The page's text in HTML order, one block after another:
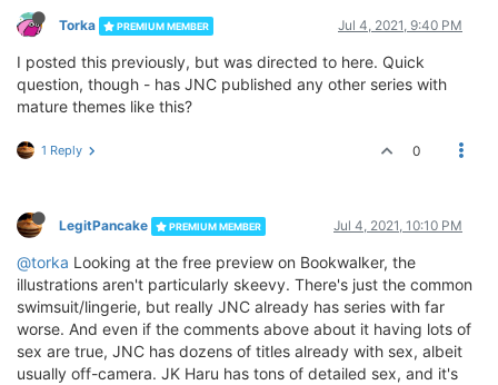
Torka PREMIUM MEMBER Jul 4, 2021, 9:40 PM
I posted this previously, but was directed to here. Quick
question, though - has JNC published any other series with
mature themes like this?
1 Reply 0
LegitPancake PREMIUM MEMBER Jul 4, 2021, 10:10 PM
@torka Looking at the free preview on Bookwalker, the
illustrations aren't particularly skeevy. There's just the common
swimsuit/lingerie, but really JNC already has series with far
worse. And even if the comments above about it having lots of
sex are true, JNC has dozens of titles already with sex, albeit
usually off-camera. JK Haru has tons of detailed sex, and it's